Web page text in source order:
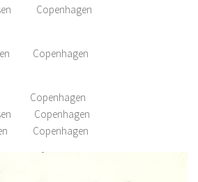
Copenhagen
Copenhagen
Copenhagen
Copenhagen
Copenhagen